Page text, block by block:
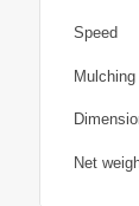
Speed
Net